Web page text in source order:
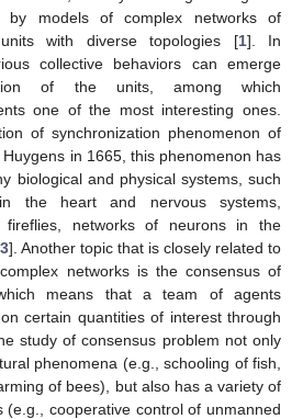
by models of complex networks of
with diverse topologies [1]. In
collective behaviors can emerge
of the units, among which
one of the most interesting ones.
of synchronization phenomenon of
in 1665, this phenomenon has
biological and physical systems, such
the heart and nervous systems,
fireflies, networks of neurons in the
3]. Another topic that is closely related to
networks is the consensus of
means that a team of agents
certain quantities of interest through
study of consensus problem not only
phenomena (e.g., schooling of fish,
of bees), but also has a variety of
(e.g., cooperative control of unmanned